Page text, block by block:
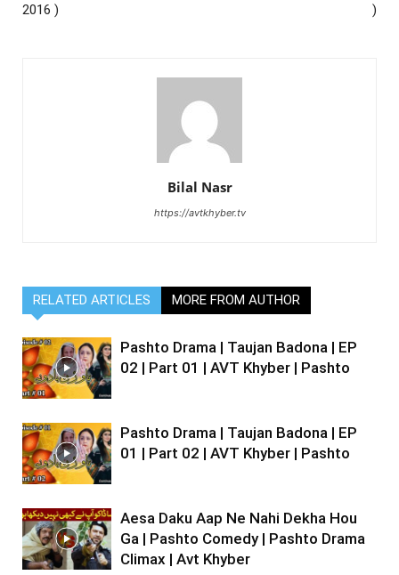
2016 )
)
Bilal Nasr
https://avtkhyber.tv
RELATED ARTICLES MORE FROM AUTHOR
Pashto Drama | Taujan Badona | EP
02 | Part 01 | AVT Khyber | Pashto
Pashto Drama | Taujan Badona | EP
01 | Part 02 | AVT Khyber | Pashto
Aesa Daku Aap Ne Nahi Dekha Hou
Ga | Pashto Comedy | Pashto Drama
Climax | Avt Khyber